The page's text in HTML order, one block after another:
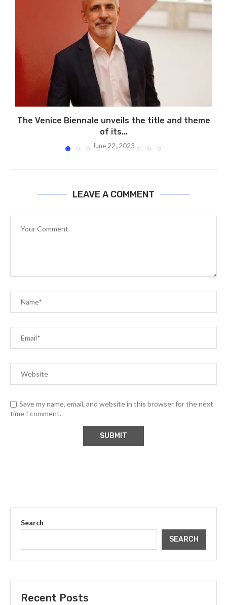
The Venice Biennale unveils the title and theme
of its...
June 22, 2023
LEAVE A COMMENT
Save my name, email, and website in this browser for the next
time I comment.
Search
SEARCH
Recent Posts